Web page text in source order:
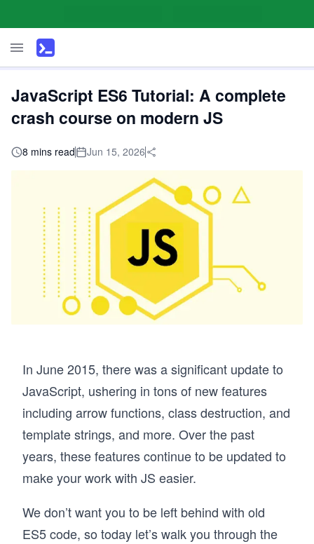
JavaScript ES6 Tutorial: A complete
crash course on modern JS
8 mins read Jun 15, 2026
In June 2015, there was a significant update to
JavaScript, ushering in tons of new features
including arrow functions, class destruction, and
template strings, and more. Over the past
years, these features continue to be updated to
make your work with JS easier.
We don’t want you to be left behind with old
ES5 code, so today let’s walk you through the